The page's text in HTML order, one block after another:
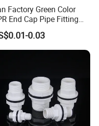
Factory Green Color
End Cap Pipe Fitting
Pipes and Fittings
0.03